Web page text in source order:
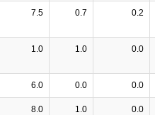
7.5 0.7 0.2
1.0 1.0 0.0
6.0 0.0 0.0
8.0 1.0 0.0